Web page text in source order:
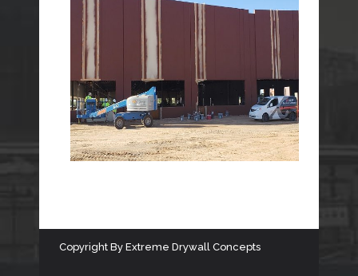
Copyright By Extreme Drywall Concepts